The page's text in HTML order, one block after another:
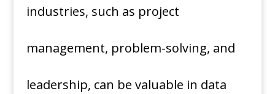
industries, such as project
management, problem-solving, and
leadership, can be valuable in data